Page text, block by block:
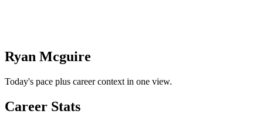
Ryan Mcguire
Today's pace plus career context in one view.
Career Stats